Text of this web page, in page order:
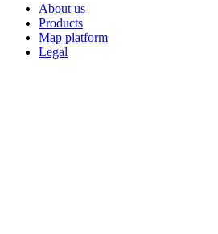
About us
Products
Map platform
Legal